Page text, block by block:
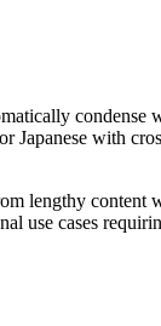
with
lengthy
use cases